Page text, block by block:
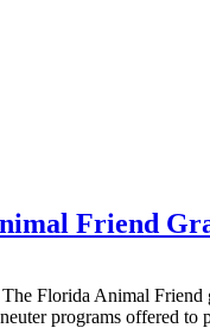
Friend
Florida Animal
programs offered